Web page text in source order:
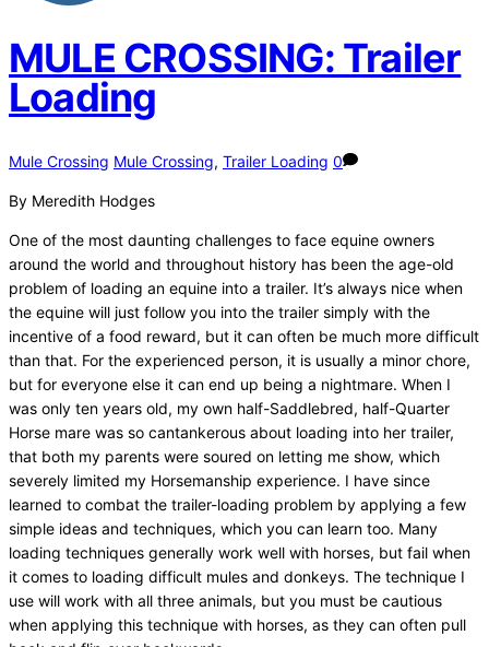
MULE CROSSING: Trailer
Loading
Mule Crossing Mule Crossing, Trailer Loading 0
By Meredith Hodges
One of the most daunting challenges to face equine owners
around the world and throughout history has been the age-old
problem of loading an equine into a trailer. It’s always nice when
the equine will just follow you into the trailer simply with the
incentive of a food reward, but it can often be much more difficult
than that. For the experienced person, it is usually a minor chore,
but for everyone else it can end up being a nightmare. When I
was only ten years old, my own half-Saddlebred, half-Quarter
Horse mare was so cantankerous about loading into her trailer,
that both my parents were soured on letting me show, which
severely limited my Horsemanship experience. I have since
learned to combat the trailer-loading problem by applying a few
simple ideas and techniques, which you can learn too. Many
loading techniques generally work well with horses, but fail when
it comes to loading difficult mules and donkeys. The technique I
use will work with all three animals, but you must be cautious
when applying this technique with horses, as they can often pull